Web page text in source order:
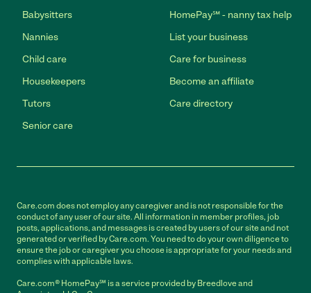
Babysitters
Nannies
Child care
Housekeepers
Tutors
Senior care
HomePay℠ - nanny tax help
List your business
Care for business
Become an affiliate
Care directory
Care.com does not employ any caregiver and is not responsible for the
conduct of any user of our site. All information in member profiles, job
posts, applications, and messages is created by users of our site and not
generated or verified by Care.com. You need to do your own diligence to
ensure the job or caregiver you choose is appropriate for your needs and
complies with applicable laws.
Care.com® HomePay℠ is a service provided by Breedlove and